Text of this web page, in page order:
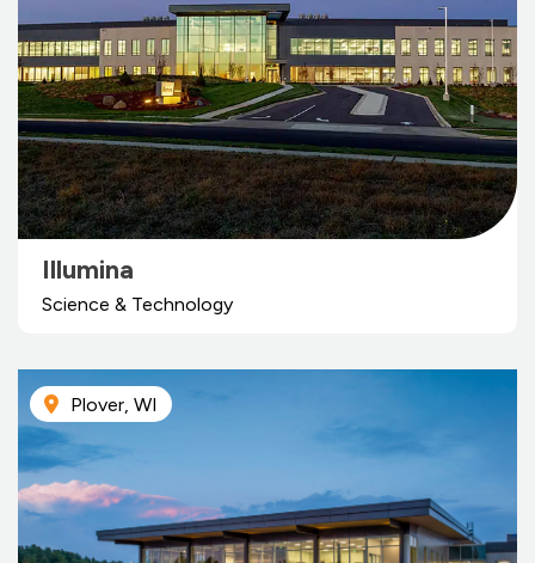
Illumina
Science & Technology
Plover, WI